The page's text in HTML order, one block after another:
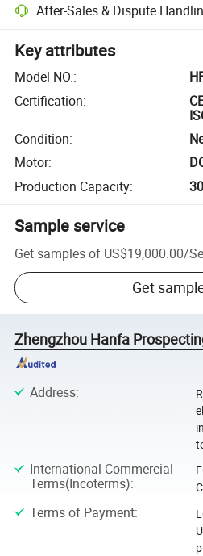
After-Sales & Dispute
Key attributes
Model NO.:
Certification:
Condition:
Motor:
Production Capacity:
Sample service
Get samples of US$19,000.00/
Get
Zhengzhou Hanfa
Address:
International Commercial
Terms(Incoterms):
Terms of Payment: